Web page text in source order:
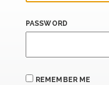
PASSWORD
REMEMBER ME